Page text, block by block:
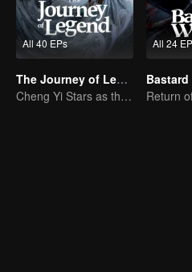
All 40 EPs
The Journey of Legend (English Ver.)
Cheng Yi Stars as the Legendary Hero of Divine Land
All 24
Bastard